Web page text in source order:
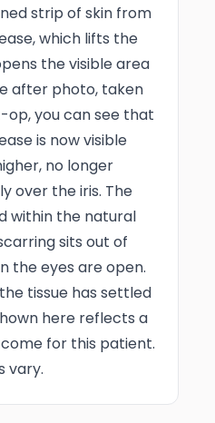
strip of skin from
which lifts the
the visible area
after photo, taken
op, you can see that
is now visible
no longer
over the iris. The
within the natural
sits out of
the eyes are open.
tissue has settled
here reflects a
for this patient.
vary.